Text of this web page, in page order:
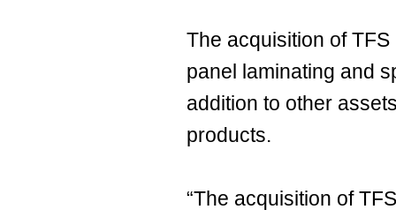
The acquisition of
panel laminating and
addition to other
products.
“The acquisition of